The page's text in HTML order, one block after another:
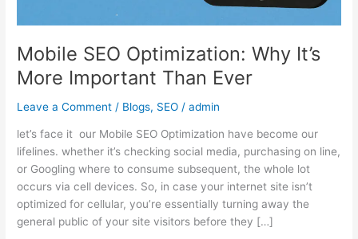
Mobile SEO Optimization: Why It’s
More Important Than Ever
Leave a Comment / Blogs, SEO /admin
let’s face it our Mobile SEO Optimization have become our
lifelines. whether it’s checking social media, purchasing on line,
or Googling where to consume subsequent, the whole lot
occurs via cell devices. So, in case your internet site isn’t
optimized for cellular, you’re essentially turning away the
general public of your site visitors before they […]